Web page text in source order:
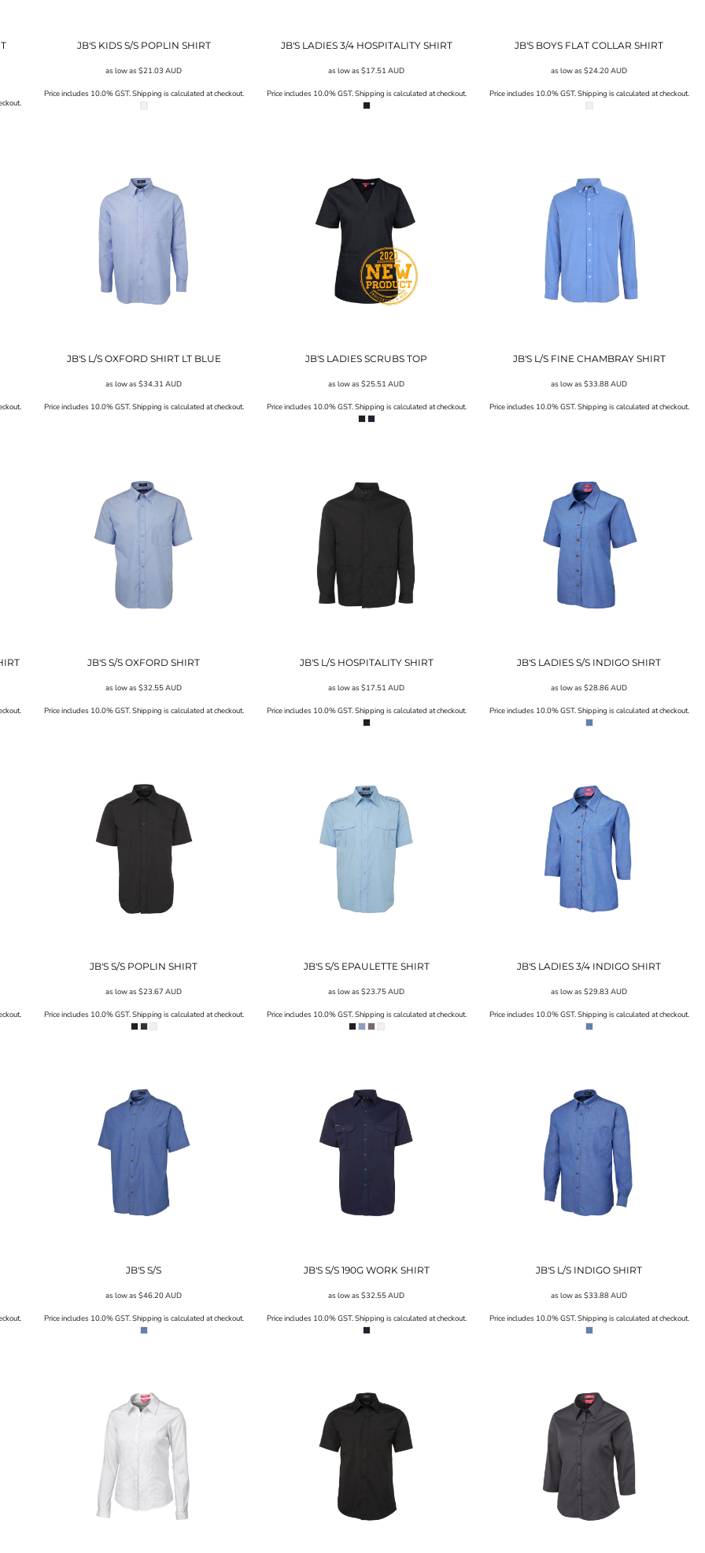
JB'S KIDS S/S POPLIN SHIRT
as low as $21.03 AUD
Price includes 10.0% GST. Shipping is calculated at checkout.
JB'S LADIES 3/4 HOSPITALITY SHIRT
as low as $17.51 AUD
Price includes 10.0% GST. Shipping is calculated at checkout.
JB'S BOYS FLAT COLLAR SHIRT
as low as $24.20AUD
Price includes 10.0% GST. Shipping is calculated at checkout.
JB'S L/S OXFORD SHIRT LT BLUE
as low as $34.31 AUD
Price includes 10.0% GST. Shipping is calculated at checkout.
JB'S LADIES SCRUBS TOP
as low as $25.51 AUD
Price includes 10.0% GST. Shipping is calculated at checkout.
JB'S L/S FINE CHAMBRAY SHIRT
as low as $33.88AUD
Price includes 10.0% GST. Shipping is calculated at checkout.
JB'S S/S OXFORD SHIRT
as low as $32.55AUD
Price includes 10.0% GST. Shipping is calculated at checkout.
JB'S L/S HOSPITALITY SHIRT
as low as $17.51 AUD
Price includes 10.0% GST. Shipping is calculated at checkout.
JB'S LADIES S/S INDIGO SHIRT
as low as $28.86AUD
Price includes 10.0% GST. Shipping is calculated at checkout.
JB'S S/S POPLIN SHIRT
as low as $23.67 AUD
Price includes 10.0% GST. Shipping is calculated at checkout.
JB'S S/S EPAULETTE SHIRT
as low as $23.75AUD
Price includes 10.0% GST. Shipping is calculated at checkout.
JB'S LADIES 3/4 INDIGO SHIRT
as low as $29.83 AUD
Price includes 10.0% GST. Shipping is calculated at checkout.
JB'S S/S
as low as $46.20AUD
Price includes 10.0% GST. Shipping is calculated at checkout.
JB'S S/S 190G WORK SHIRT
as low as $32.55AUD
Price includes 10.0% GST. Shipping is calculated at checkout.
JB'S L/S INDIGO SHIRT
as low as $33.88AUD
Price includes 10.0% GST. Shipping is calculated at checkout.